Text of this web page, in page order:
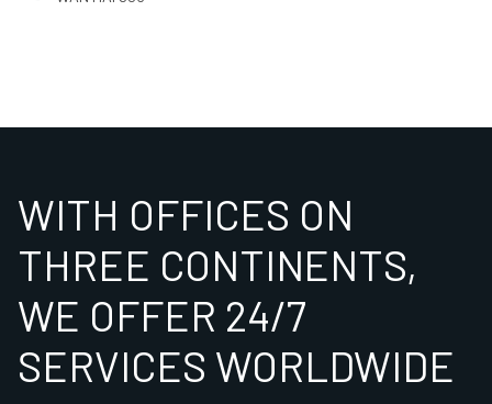
WITH OFFICES ON
THREE CONTINENTS,
WE OFFER 24/7
SERVICES WORLDWIDE